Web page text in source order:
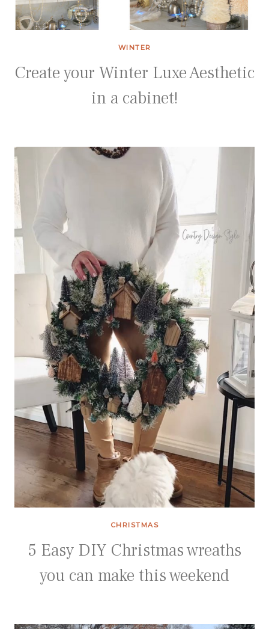
WINTER
Create your Winter Luxe Aesthetic
in a cabinet!
CHRISTMAS
5 Easy DIY Christmas wreaths
you can make this weekend